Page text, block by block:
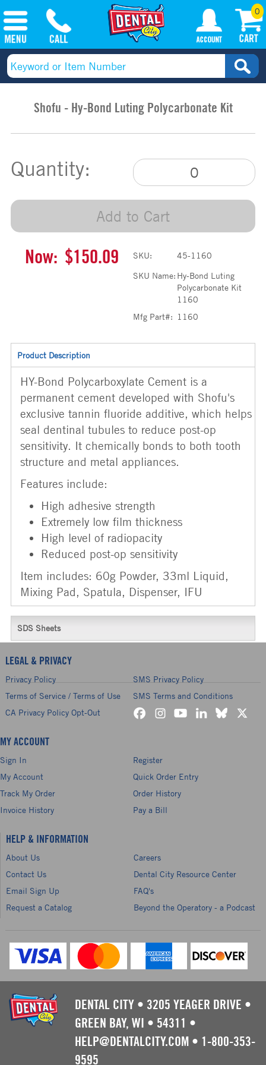
0
Shofu - Hy-Bond Luting Polycarbonate Kit
Quantity:
Add to Cart
Now: $150.09 SKU:
45-1160
SKU Name: Hy-Bond Luting
Polycarbonate Kit
1160
Mfg Part#: 1160
Product Description
HY-Bond Polycarboxylate Cement is a
permanent cement developed with Shofu's
exclusive tannin fluoride additive, which helps
seal dentinal tubules to reduce post-op
sensitivity. It chemically bonds to both tooth
structure and metal appliances.
Features include:
High adhesive strength
Extremely low film thickness
High level of radiopacity
Reduced post-op sensitivity
Item includes: 60g Powder, 33ml Liquid,
Mixing Pad, Spatula, Dispenser, IFU
SDS Sheets
LEGAL & PRIVACY
Privacy Policy
SMS Privacy Policy
Terms of Service / Terms of Use
SMS Terms and Conditions
CA Privacy Policy Opt-Out
MY ACCOUNT
Sign In
Register
My Account
Quick Order Entry
Track My Order
Order History
Invoice History
Pay a Bill
HELP & INFORMATION
About Us
Careers
Contact Us
Dental City Resource Center
Email Sign Up
FAQ's
Request a Catalog
Beyond the Operatory - a Podcast
DENTAL CITY • 3205 YEAGER DRIVE •
GREEN BAY, WI • 54311 •
HELP@DENTALCITY.COM • 1-800-353-
9595